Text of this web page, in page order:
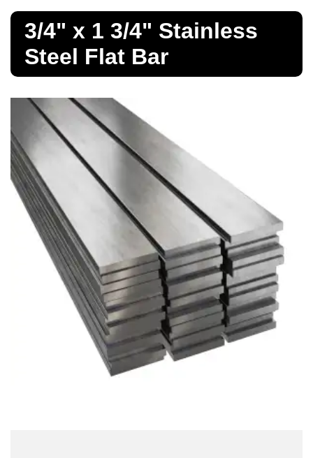
Bar
Bollards
Brass Nipples
Bronze Fittings
Butt Weld Fittings
Cast Fittings
Channel
Forged Fittings
3/4" x 1 3/4" Stainless
Steel Flat Bar